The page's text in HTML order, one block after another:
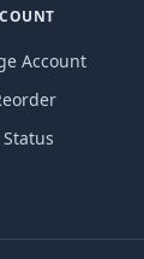
Account